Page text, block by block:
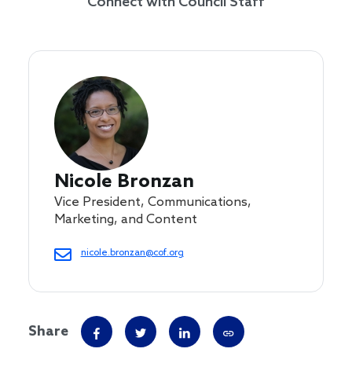
Nicole Bronzan
Vice President, Communications,
Marketing, and Content
nicole.bronzan@cof.org
Share